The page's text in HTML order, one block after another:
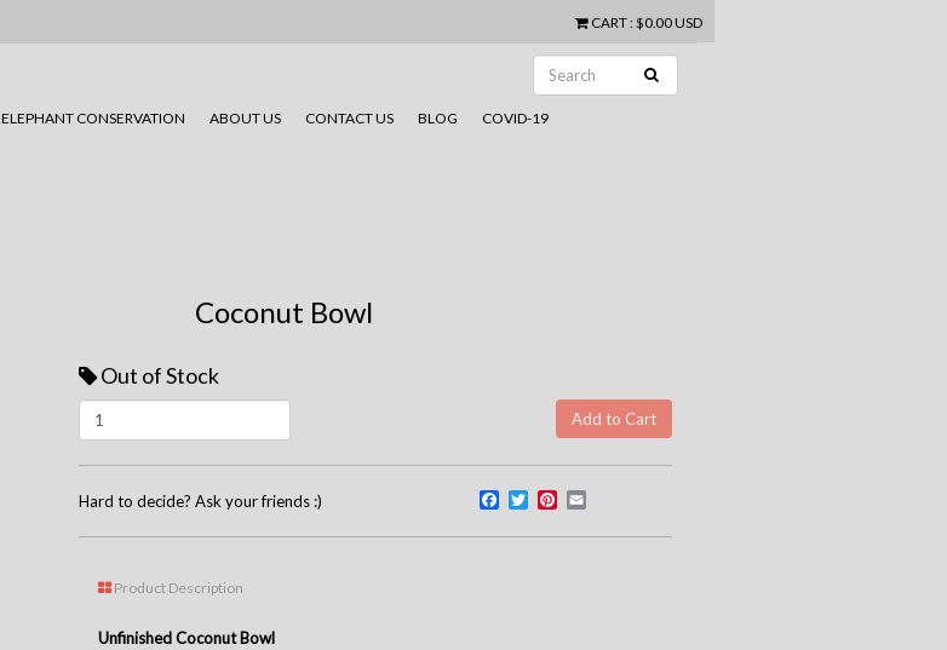
CART: $0.00 USD
ELEPHANT CONSERVATION ABOUT US CONTACT US BLOG COVID-19
Coconut Bowl
Out of Stock
Hard to decide? Ask your friends :) Facebook
TwitterPinterest
Product Description
Unfinished Coconut Bowl